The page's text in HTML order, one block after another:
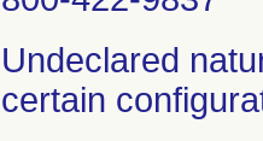
Undeclared
certain